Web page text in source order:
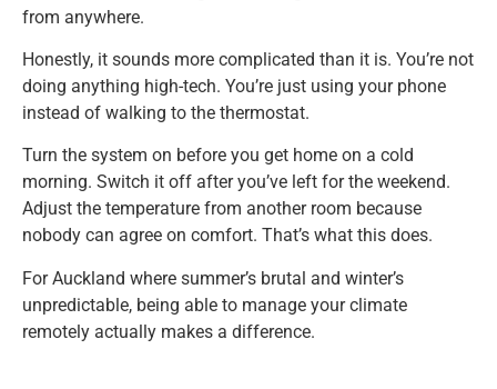
from anywhere.
Honestly, it sounds more complicated than it is. You’re not
doing anything high-tech. You’re just using your phone
instead of walking to the thermostat.
Turn the system on before you get home on a cold
morning. Switch it off after you’ve left for the weekend.
Adjust the temperature from another room because
nobody can agree on comfort. That’s what this does.
For Auckland where summer’s brutal and winter’s
unpredictable, being able to manage your climate
remotely actually makes a difference.